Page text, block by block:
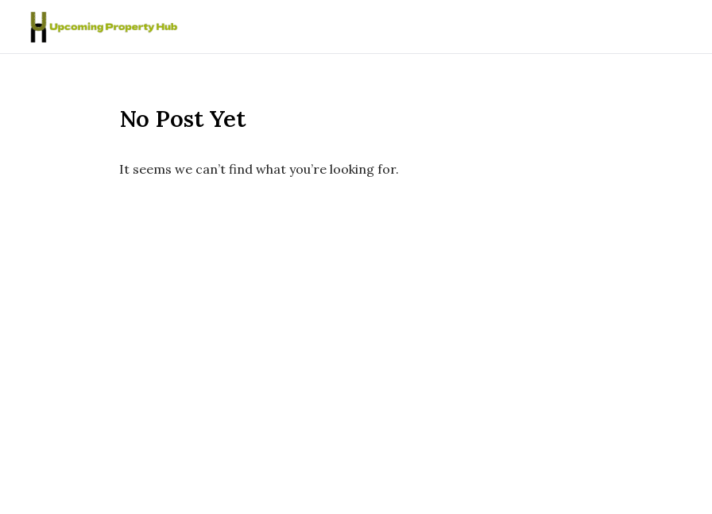
Skip to content
No Post Yet
It seems we can’t find what you’re looking for.